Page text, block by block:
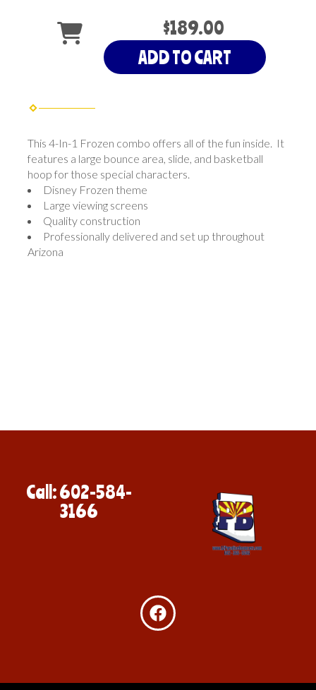
$189.00
ADD TO CART
This 4-In-1 Frozen combo offers all of the fun inside. It
features a large bounce area, slide, and basketball
hoop for those special characters.
Disney Frozen theme
Large viewing screens
Quality construction
Professionally delivered and set up throughout
Arizona
Call: 602-584-
3166